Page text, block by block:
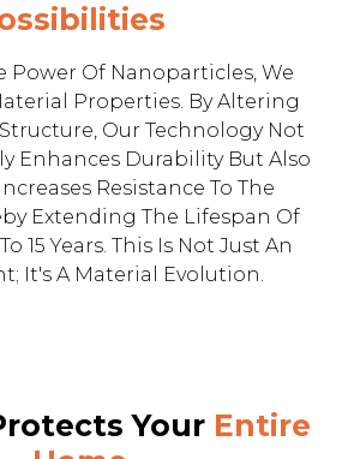
Power Of Nanoparticles, We
Properties. By Altering
Our Technology Not
Enhances Durability But Also
Resistance To The
Extending The Lifespan Of
15 Years. This Is Not Just An
It's A Material Evolution.
Your Entire